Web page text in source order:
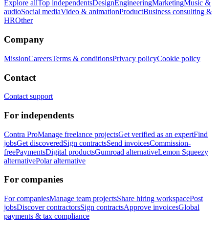
Explore allTop independentsDesignEngineeringMarketingMusic &
audioSocial mediaVideo & animationProductBusiness consulting &
HROther
Company
MissionCareersTerms & conditionsPrivacy policyCookie policy
Contact
Contact support
For independents
Contra ProManage freelance projectsGet verified as an expertFind
jobsGet discoveredSign contractsSend invoicesCommission-
freePaymentsDigital productsGumroad alternativeLemon Squeezy
alternativePolar alternative
For companies
For companiesManage team projectsShare hiring workspacePost
jobsDiscover contractorsSign contractsApprove invoicesGlobal
payments & tax compliance